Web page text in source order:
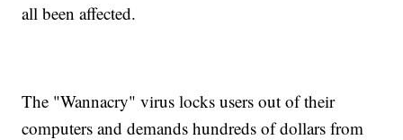
all been affected.
The "Wannacry" virus locks users out of their
computers and demands hundreds of dollars from